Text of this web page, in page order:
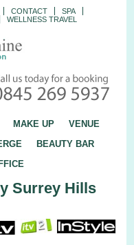
CONTACT
SPA
WELLNESS TRAVEL
MAKE UP
VENUE
BEAUTY BAR
Surrey Hills